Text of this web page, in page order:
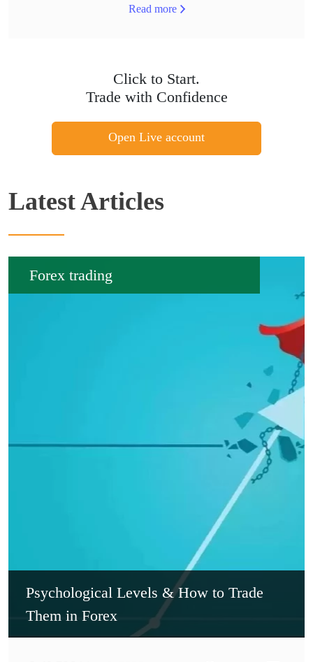
Read more
Click to Start.
Trade with Confidence
Open Live account
Latest Articles
Forex trading
Psychological Levels & How to Trade
Them in Forex